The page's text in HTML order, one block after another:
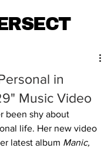
in
Music Video
been shy about
life. Her new video
latest album Manic,